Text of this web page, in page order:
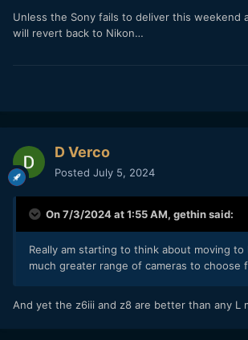
Unless the Sony fails to deliver this weekend
will revert back to Nikon…
D Verco
Posted July 5, 2024
On 7/3/2024 at 1:55 AM, gethinsaid:
Really am starting to think about moving
much greater range of cameras to choose
And yet the z6iii and z8 are better than any L